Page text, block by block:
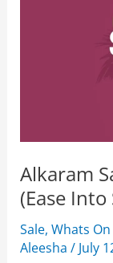
Alkaram
(Ease
Sale,Whats On
Aleesha/ July